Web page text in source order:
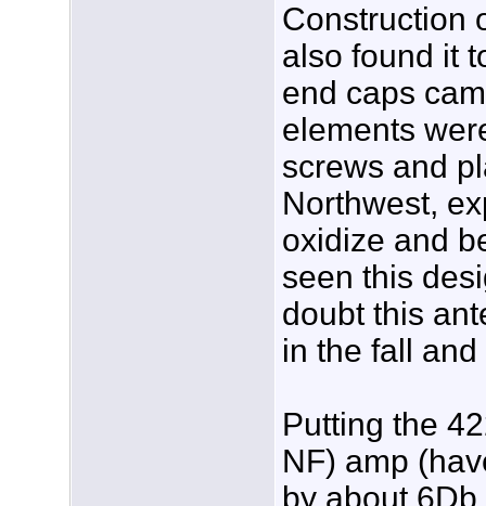
Construction
also found it
end caps
elements
screws and
Northwest,
oxidize and
seen this
doubt this
in the fall
Putting the
NF) amp
by about